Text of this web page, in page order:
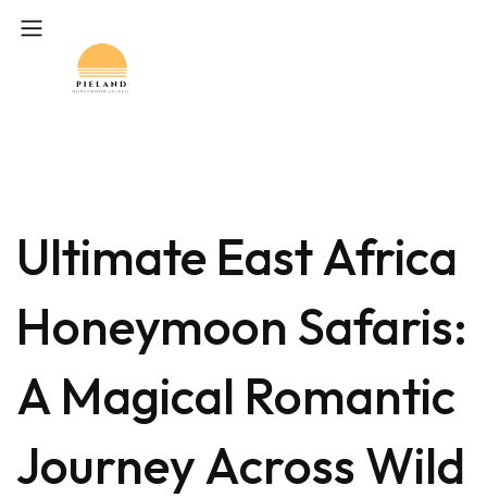
Ultimate East Africa
Honeymoon Safaris:
A Magical Romantic
Journey Across Wild